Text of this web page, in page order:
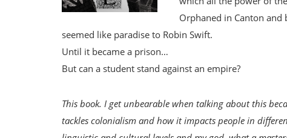
Orphaned in Canton and
seemed like paradise to Robin Swift.
Until it became a prison…
But can a student stand against an empire?
This book. I get unbearable when talking about this
tackles colonialism and how it impacts people in